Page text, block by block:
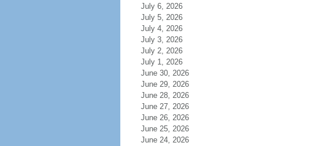
July 6, 2026
July 5, 2026
July 4, 2026
July 3, 2026
July 2, 2026
July 1, 2026
June 30, 2026
June 29, 2026
June 28, 2026
June 27, 2026
June 26, 2026
June 25, 2026
June 24, 2026